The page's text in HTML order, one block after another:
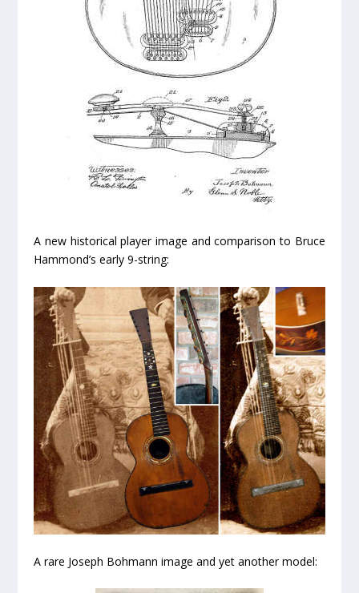
A new historical player image and comparison to Bruce
Hammond’s early 9-string:
A rare Joseph Bohmann image and yet another model: